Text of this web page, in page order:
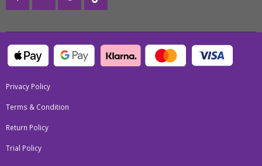
Privacy Policy
Terms & Condition
Return Policy
Trial Policy